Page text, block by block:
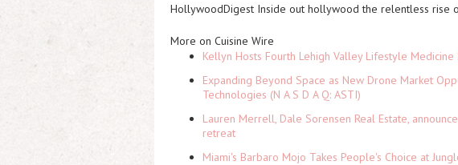
HollywoodDigest Inside out hollywood the relentless rise
More on Cuisine Wire
Kellyn Hosts Fourth Lehigh Valley Lifestyle Medicine
Expanding Beyond Space as New Drone Market
Technologies (N A S D A Q: ASTI)
Lauren Merrell, Dale Sorensen Real Estate,
retreat
Miami's Barbaro Mojo Takes People's Choice at